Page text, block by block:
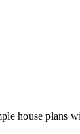
house plans